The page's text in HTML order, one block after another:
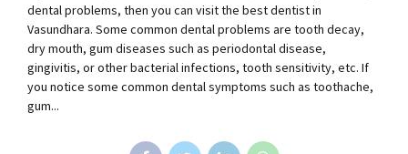
dental problems, then you can visit the best dentist in
Vasundhara. Some common dental problems are tooth decay,
dry mouth, gum diseases such as periodontal disease,
gingivitis, or other bacterial infections, tooth sensitivity, etc. If
you notice some common dental symptoms such as toothache,
gum...